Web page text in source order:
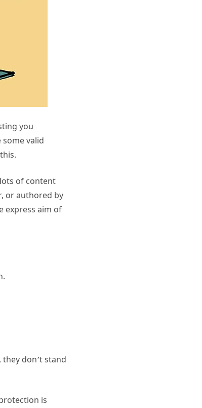
you
valid
of content
or authored by
express aim of
don’t stand
is